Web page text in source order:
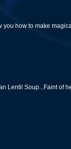
you how to make
Lentil Soup...Faint of